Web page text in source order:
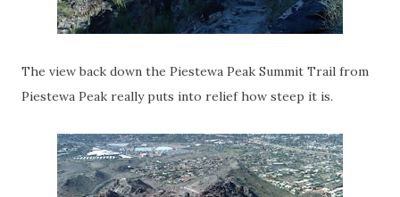
The view back down the Piestewa Peak Summit Trail from
Piestewa Peak really puts into relief how steep it is.